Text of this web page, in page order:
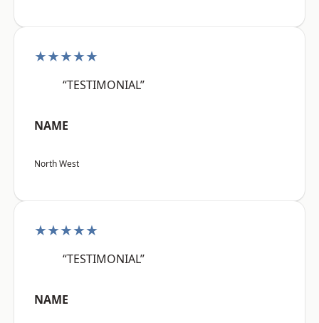
★★★★★
“TESTIMONIAL”
NAME
North West
★★★★★
“TESTIMONIAL”
NAME